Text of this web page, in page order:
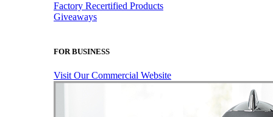
Factory Recertified Products
Giveaways
FOR BUSINESS
Visit Our Commercial Website